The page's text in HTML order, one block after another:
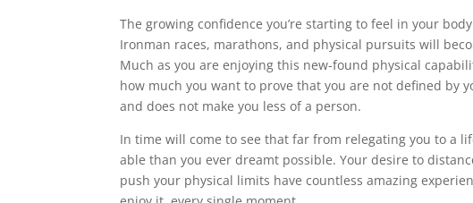
The growing confidence you’re starting to feel in your
Ironman races, marathons, and physical pursuits will
Much as you are enjoying this new-found physical
how much you want to prove that you are not defined by
and does not make you less of a person.
In time will come to see that far from relegating you to a
able than you ever dreamt possible. Your desire to
push your physical limits have countless amazing